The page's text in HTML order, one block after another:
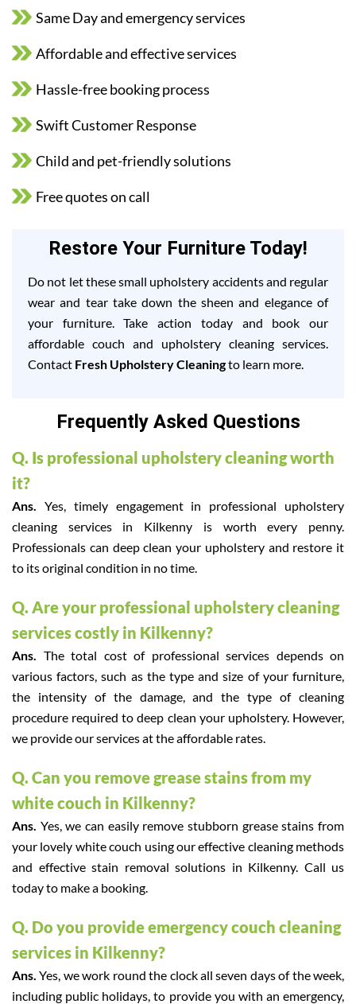
Same Day and emergency services
Affordable and effective services
Hassle-free booking process
Swift Customer Response
Child and pet-friendly solutions
Free quotes on call
Restore Your Furniture Today!
Do not let these small upholstery accidents and regular
wear and tear take down the sheen and elegance of
your furniture. Take action today and book our
affordable couch and upholstery cleaning services.
Contact Fresh Upholstery Cleaningto learn more.
Frequently Asked Questions
Q. Is professional upholstery cleaning worth
it?
Ans. Yes, timely engagement in professional upholstery
cleaning services in Kilkenny is worth every penny.
Professionals can deep clean your upholstery and restore it
to its original condition in no time.
Q. Are your professional upholstery cleaning
services costly in Kilkenny?
Ans. The total cost of professional services depends on
various factors, such as the type and size of your furniture,
the intensity of the damage, and the type of cleaning
procedure required to deep clean your upholstery. However,
we provide our services at the affordable rates.
Q. Can you remove grease stains from my
white couch in Kilkenny?
Ans. Yes, we can easily remove stubborn grease stains from
your lovely white couch using our effective cleaning methods
and effective stain removal solutions in Kilkenny. Call us
today to make a booking.
Q. Do you provide emergency couch cleaning
services in Kilkenny?
Ans. Yes, we work round the clock all seven days of the week,
including public holidays, to provide you with an emergency,